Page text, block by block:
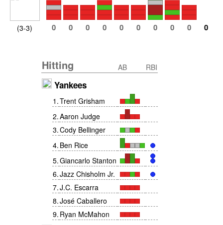
(3-3) 0 0 0 0 0 0 0 0 0 0
Hitting AB RBI
Yankees
1 .Trent Grisham
2.Aaron Judge
3.Cody Bellinger
4. Ben Rice
5.Giancarlo Stanton
6.Jazz Chisholm Jr.
7.J.C. Escarra
8.José Caballero
9. Ryan McMahon